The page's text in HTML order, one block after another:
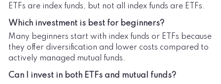
ETFs are index funds, but not all index funds are ETFs.
Which investment is best for beginners?
Many beginners start with index funds or ETFs because
they offer diversification and lower costs compared to
actively managed mutual funds.
Can I invest in both ETFs and mutual funds?